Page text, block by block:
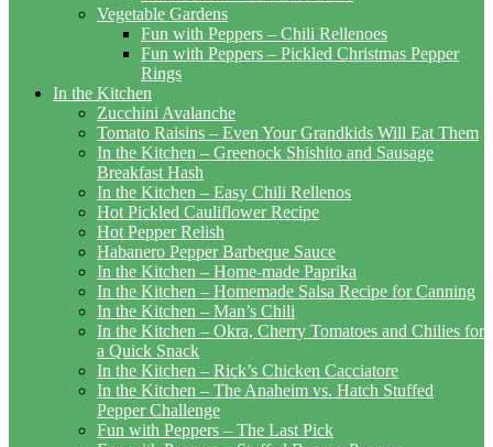
Vegetable Gardens
Fun with Peppers – Chili Rellenoes
Fun with Peppers – Pickled Christmas Pepper
Rings
In the Kitchen
Zucchini Avalanche
Tomato Raisins – Even Your Grandkids Will Eat Them
In the Kitchen – Greenock Shishito and Sausage
Breakfast Hash
In the Kitchen – Easy Chili Rellenos
Hot Pickled Cauliflower Recipe
Hot Pepper Relish
Habanero Pepper Barbeque Sauce
In the Kitchen – Home-made Paprika
In the Kitchen – Homemade Salsa Recipe for Canning
In the Kitchen – Man’s Chili
In the Kitchen – Okra, Cherry Tomatoes and Chilies for
a Quick Snack
In the Kitchen – Rick’s Chicken Cacciatore
In the Kitchen – The Anaheim vs. Hatch Stuffed
Pepper Challenge
Fun with Peppers – The Last Pick